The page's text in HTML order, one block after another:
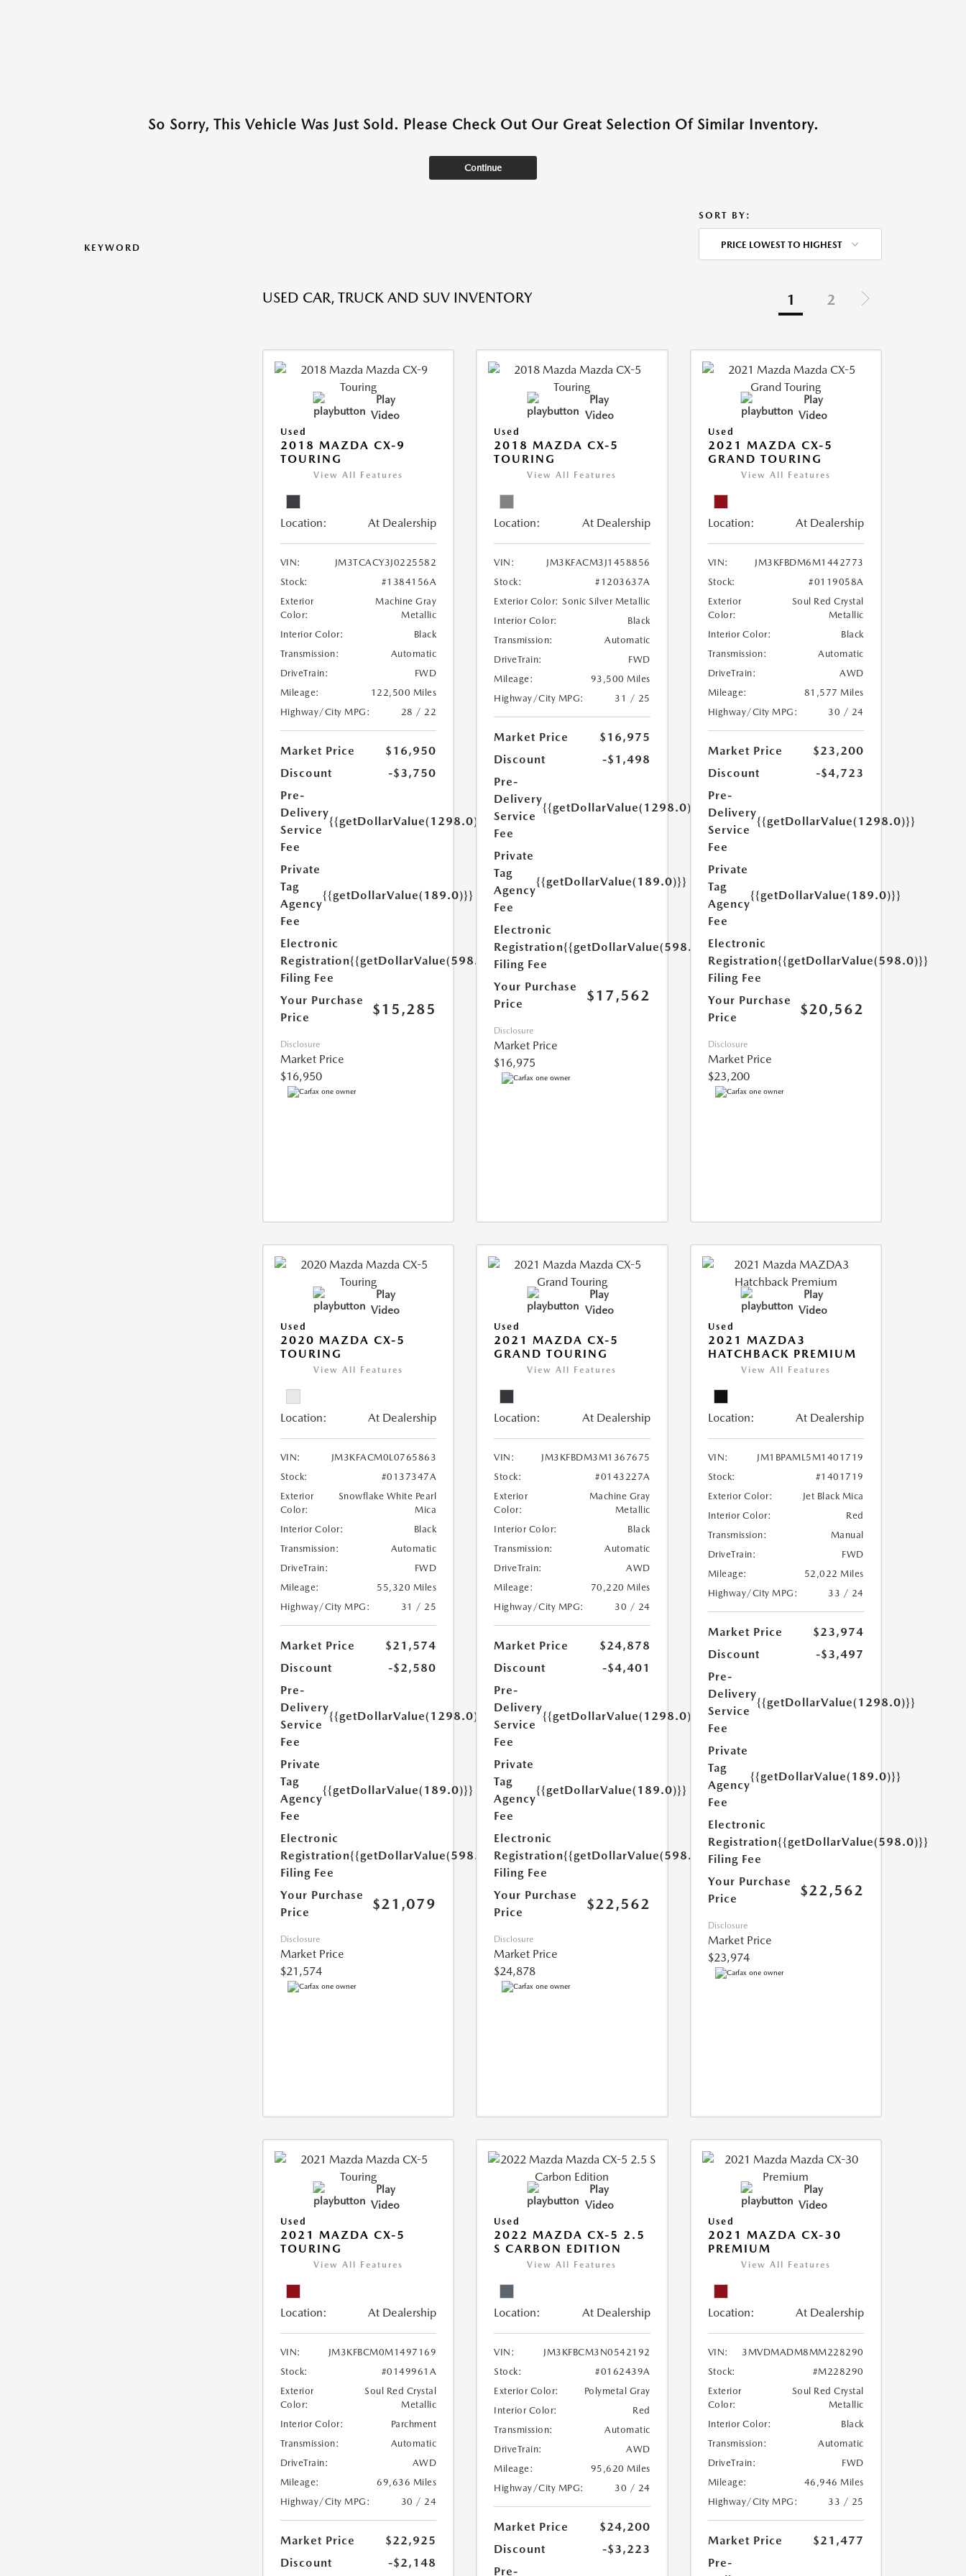
So Sorry, This Vehicle Was Just Sold. Please Check Out Our Great Selection Of Similar Inventory.
Continue
KEYWORD
SORT BY:
PRICE LOWEST TO HIGHEST
USED CAR, TRUCK AND SUV INVENTORY 1 2
Play
Video
Used
2018 MAZDA CX-9
TOURING
View All Features
Location: At Dealership
VIN:
JM3TCACY3J0225582
Stock:
#1384156A
Exterior
Color:
Machine Gray
Metallic
Interior Color:
Black
Transmission:
Automatic
DriveTrain:
FWD
Mileage:
122,500 Miles
Highway/City MPG:
28 / 22
Market Price
$16,950
Discount
-$3,750
Pre-
Delivery
Service
Fee
{{getDollarValue(1298.0)}}
Private
Tag
Agency
Fee
{{getDollarValue(189.0)}}
Electronic
Registration
Filing Fee
{{getDollarValue(598.0)}}
Your Purchase
Price
$15,285
Disclosure
Market Price
$16,950
Play
Video
Used
2018 MAZDA CX-5
TOURING
View All Features
Location: At Dealership
VIN:
JM3KFACM3J1458856
Stock:
#1203637A
Exterior Color: Sonic Silver Metallic
Interior Color:
Black
Transmission:
Automatic
DriveTrain:
FWD
Mileage:
93,500 Miles
Highway/City MPG:
31 / 25
Market Price
$16,975
Discount
-$1,498
Pre-
Delivery
Service
Fee
{{getDollarValue(1298.0)}}
Private
Tag
Agency
Fee
{{getDollarValue(189.0)}}
Electronic
Registration
Filing Fee
{{getDollarValue(598.0)}}
Your Purchase
Price
$17,562
Disclosure
Market Price
$16,975
Play
Video
Used
2021 MAZDA CX-5
GRAND TOURING
View All Features
Location: At Dealership
VIN:
JM3KFBDM6M1442773
Stock:
#0119058A
Exterior
Color:
Soul Red Crystal
Metallic
Interior Color:
Black
Transmission:
Automatic
DriveTrain:
AWD
Mileage:
81,577 Miles
Highway/City MPG:
30 / 24
Market Price
$23,200
Discount
-$4,723
Pre-
Delivery
Service
Fee
{{getDollarValue(1298.0)}}
Private
Tag
Agency
Fee
{{getDollarValue(189.0)}}
Electronic
Registration
Filing Fee
{{getDollarValue(598.0)}}
Your Purchase
Price
$20,562
Disclosure
Market Price
$23,200
Play
Video
Used
2020 MAZDA CX-5
TOURING
View All Features
Location: At Dealership
VIN:
JM3KFACM0L0765863
Stock:
#0137347A
Exterior
Color:
Snowflake White Pearl
Mica
Interior Color:
Black
Transmission:
Automatic
DriveTrain:
FWD
Mileage:
55,320 Miles
Highway/City MPG:
31 / 25
Market Price
$21,574
Discount
-$2,580
Pre-
Delivery
Service
Fee
{{getDollarValue(1298.0)}}
Private
Tag
Agency
Fee
{{getDollarValue(189.0)}}
Electronic
Registration
Filing Fee
{{getDollarValue(598.0)}}
Your Purchase
Price
$21,079
Disclosure
Market Price
$21,574
Play
Video
Used
2021 MAZDA CX-5
GRAND TOURING
View All Features
Location: At Dealership
VIN:
JM3KFBDM3M1367675
Stock:
#0143227A
Exterior
Color:
Machine Gray
Metallic
Interior Color:
Black
Transmission:
Automatic
DriveTrain:
AWD
Mileage:
70,220 Miles
Highway/City MPG:
30 / 24
Market Price
$24,878
Discount
-$4,401
Pre-
Delivery
Service
Fee
{{getDollarValue(1298.0)}}
Private
Tag
Agency
Fee
{{getDollarValue(189.0)}}
Electronic
Registration
Filing Fee
{{getDollarValue(598.0)}}
Your Purchase
Price
$22,562
Disclosure
Market Price
$24,878
Play
Video
Used
2021 MAZDA3
HATCHBACK PREMIUM
View All Features
Location: At Dealership
VIN:
JM1BPAML5M1401719
Stock:
#1401719
Exterior Color:
Jet Black Mica
Interior Color:
Red
Transmission:
Manual
DriveTrain:
FWD
Mileage:
52,022 Miles
Highway/City MPG:
33 / 24
Market Price
$23,974
Discount
-$3,497
Pre-
Delivery
Service
Fee
{{getDollarValue(1298.0)}}
Private
Tag
Agency
Fee
{{getDollarValue(189.0)}}
Electronic
Registration
Filing Fee
{{getDollarValue(598.0)}}
Your Purchase
Price
$22,562
Disclosure
Market Price
$23,974
Play
Video
Used
2021 MAZDA CX-5
TOURING
View All Features
Location: At Dealership
VIN:
JM3KFBCM0M1497169
Stock:
#0149961A
Exterior
Color:
Soul Red Crystal
Metallic
Interior Color:
Parchment
Transmission:
Automatic
DriveTrain:
AWD
Mileage:
69,636 Miles
Highway/City MPG:
30 / 24
Market Price
$22,925
Discount
-$2,148
Play
Video
Used
2022 MAZDA CX-5 2.5
S CARBON EDITION
View All Features
Location: At Dealership
VIN:
JM3KFBCM3N0542192
Stock:
#0162439A
Exterior Color:
Polymetal Gray
Interior Color:
Red
Transmission:
Automatic
DriveTrain:
AWD
Mileage:
95,620 Miles
Highway/City MPG:
30 / 24
Market Price
$24,200
Discount
-$3,223
Pre-
Play
Video
Used
2021 MAZDA CX-30
PREMIUM
View All Features
Location: At Dealership
VIN:
3MVDMADM8MM228290
Stock:
#M228290
Exterior
Color:
Soul Red Crystal
Metallic
Interior Color:
Black
Transmission:
Automatic
DriveTrain:
FWD
Mileage:
46,946 Miles
Highway/City MPG:
33 / 25
Market Price
$21,477
Pre-